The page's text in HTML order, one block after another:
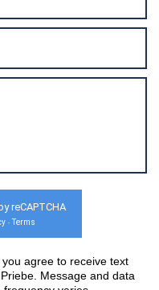
reCAPTCHA
- Terms
agree to receive text
Message and data